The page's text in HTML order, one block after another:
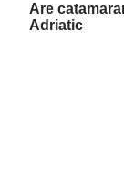
Are
Adriatic